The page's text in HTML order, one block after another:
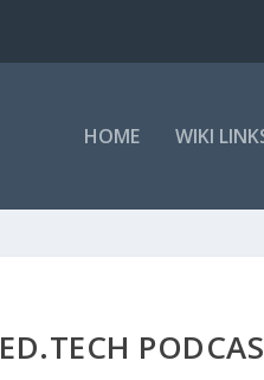
HOME WIKI